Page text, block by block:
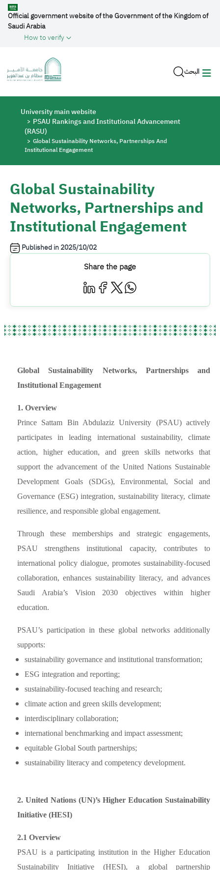
Skip to main content
Official government website of the Government of the Kingdom of
Saudi Arabia
How to verify
البحث
Breadcrumb
University main website
PSAU Rankings and Institutional Advancement
(RASU)
Global Sustainability Networks, Partnerships And
Institutional Engagement
Global Sustainability
Networks, Partnerships and
Institutional Engagement
Published in2025/10/02
Share the page
Global Sustainability Networks, Partnerships and
Institutional Engagement
1. Overview
Prince Sattam Bin Abdulaziz University (PSAU) actively
participates in leading international sustainability, climate
action, higher education, and green skills networks that
support the advancement of the United Nations Sustainable
Development Goals (SDGs), Environmental, Social and
Governance (ESG) integration, sustainability literacy, climate
resilience, and responsible global engagement.
Through these memberships and strategic engagements,
PSAU strengthens institutional capacity, contributes to
international policy dialogue, promotes sustainability-focused
collaboration, enhances sustainability literacy, and advances
Saudi Arabia’s Vision 2030 objectives within higher
education.
PSAU’s participation in these global networks additionally
supports:
sustainability governance and institutional transformation;
ESG integration and reporting;
sustainability-focused teaching and research;
climate action and green skills development;
interdisciplinary collaboration;
international benchmarking and impact assessment;
equitable Global South partnerships;
sustainability literacy and competency development.
2. United Nations (UN)’s Higher Education Sustainability
Initiative (HESI)
2.1 Overview
PSAU is a participating institution in the Higher Education
Sustainability Initiative (HESI), a global partnership